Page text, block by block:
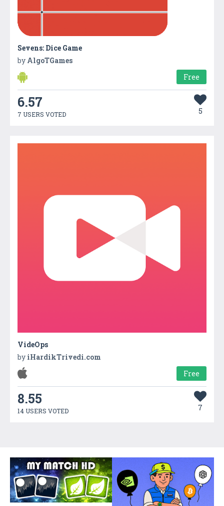
Sevens: Dice Game
by AlgoTGames
Free
6.57
7 USERS VOTED 5
VideOps
by iHardikTrivedi.com
Free
8.55
14 USERS VOTED 7